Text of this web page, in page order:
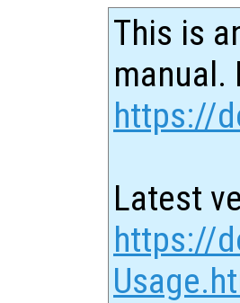
This is
manual.
https://
Latest
https://